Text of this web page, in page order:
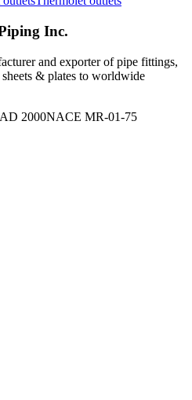
Inc.
and exporter of pipe fittings,
sheets & plates to worldwide
AD 2000NACE MR-01-75